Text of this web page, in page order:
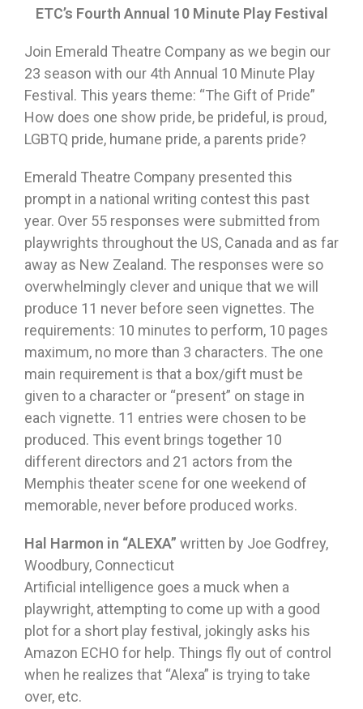
ETC’s Fourth Annual 10 Minute Play Festival
Join Emerald Theatre Company as we begin our
23 season with our 4th Annual 10 Minute Play
Festival. This years theme: “The Gift of Pride”
How does one show pride, be prideful, is proud,
LGBTQ pride, humane pride, a parents pride?
Emerald Theatre Company presented this
prompt in a national writing contest this past
year. Over 55 responses were submitted from
playwrights throughout the US, Canada and as far
away as New Zealand. The responses were so
overwhelmingly clever and unique that we will
produce 11 never before seen vignettes. The
requirements: 10 minutes to perform, 10 pages
maximum, no more than 3 characters. The one
main requirement is that a box/gift must be
given to a character or “present” on stage in
each vignette. 11 entries were chosen to be
produced. This event brings together 10
different directors and 21 actors from the
Memphis theater scene for one weekend of
memorable, never before produced works.
Hal Harmon in “ALEXA” written by Joe Godfrey,
Woodbury, Connecticut
Artificial intelligence goes a muck when a
playwright, attempting to come up with a good
plot for a short play festival, jokingly asks his
Amazon ECHO for help. Things fly out of control
when he realizes that “Alexa” is trying to take
over, etc.